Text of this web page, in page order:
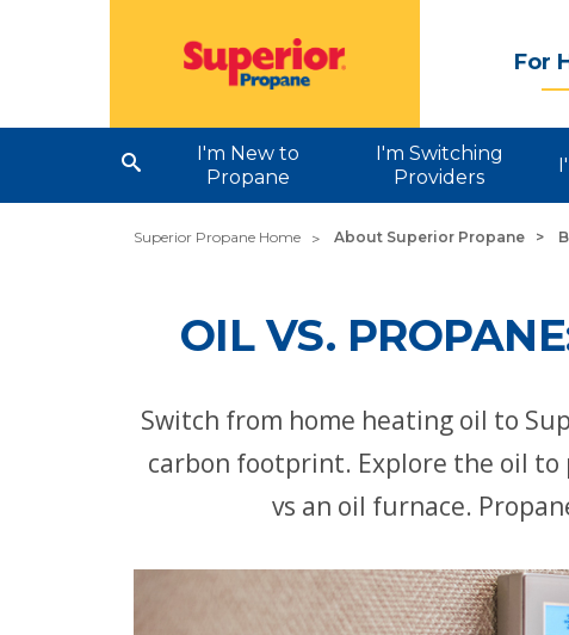
For
I'm New to
Propane
I'm Switching
Providers
Superior Propane Home About Superior Propane
OIL VS.
Switch from home heating oil to
carbon footprint. Explore the oil to
vs an oil furnace.